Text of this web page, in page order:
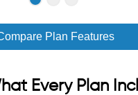
Plan Features
Every Plan